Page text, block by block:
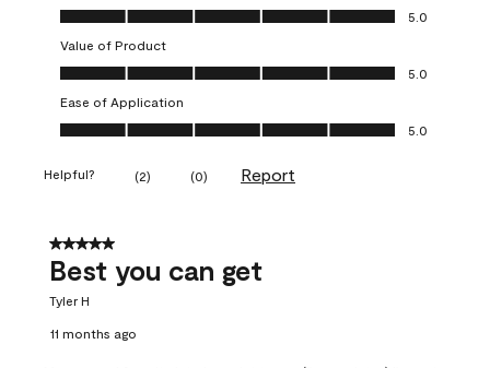
Quality of Product, 5.0 out of 5
5.0
Value of Product
Value of Product, 5.0 out of 5
5.0
Ease of Application
Ease of Application, 5.0 out of 5
5.0
Helpful? (2) (0) Report
5 out of 5 stars.
Best you can get
Tyler H
11 months ago